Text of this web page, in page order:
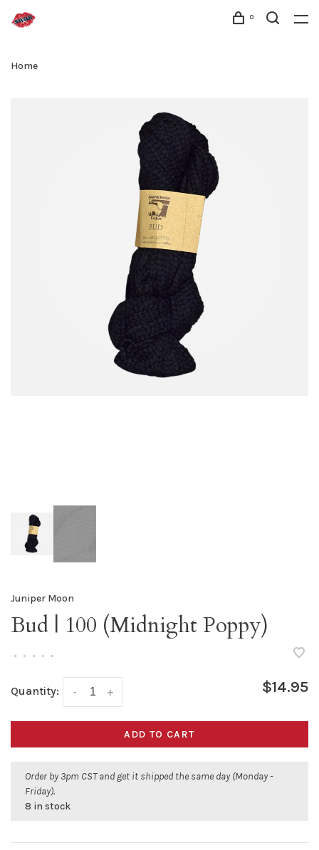
0
Home
Juniper Moon
Bud | 100 (Midnight Poppy)
• • • • •
Quantity: +
- $14.95
ADD TO CART
Order by 3pm CST and get it shipped the same day (Monday -
Friday).
8 in stock